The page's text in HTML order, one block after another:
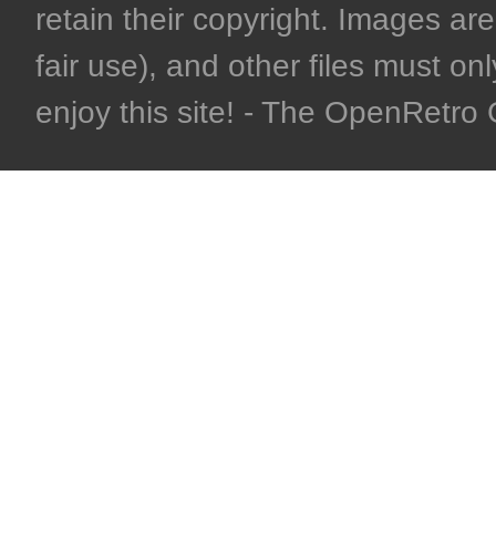
retain their copyright. Images
fair use), and other files must
enjoy this site! - The OpenRetro